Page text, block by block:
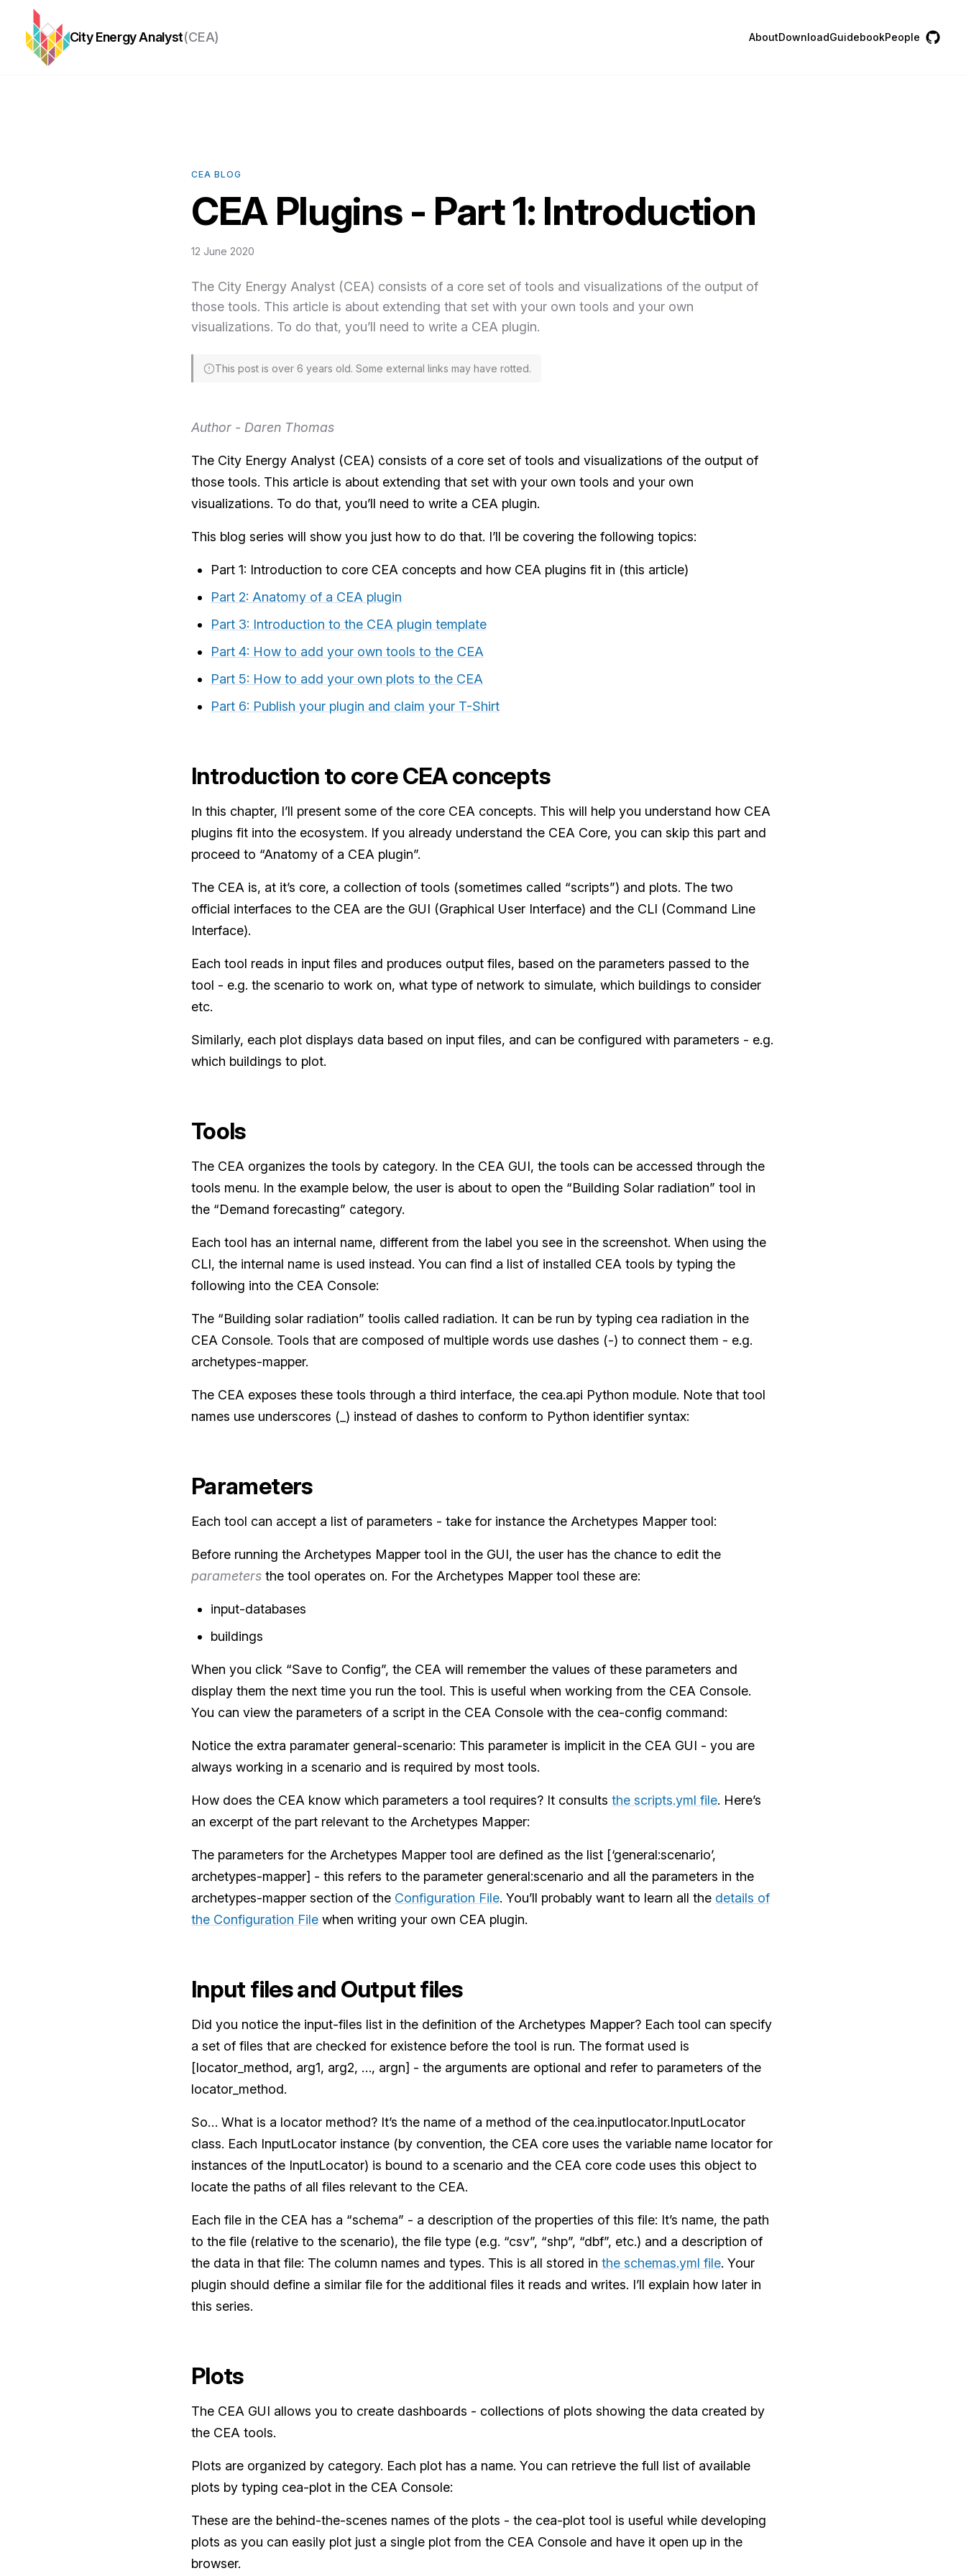
City Energy Analyst(CEA) AboutDownloadGuidebookPeople
CEA BLOG
CEA Plugins - Part 1: Introduction
12 June 2020
The City Energy Analyst (CEA) consists of a core set of tools and visualizations of the output of
those tools. This article is about extending that set with your own tools and your own
visualizations. To do that, you’ll need to write a CEA plugin.
This post is over 6 years old. Some external links may have rotted.
Author - Daren Thomas
The City Energy Analyst (CEA) consists of a core set of tools and visualizations of the output of
those tools. This article is about extending that set with your own tools and your own
visualizations. To do that, you’ll need to write a CEA plugin.
This blog series will show you just how to do that. I’ll be covering the following topics:
Part 1: Introduction to core CEA concepts and how CEA plugins fit in (this article)
Part 2: Anatomy of a CEA plugin
Part 3: Introduction to the CEA plugin template
Part 4: How to add your own tools to the CEA
Part 5: How to add your own plots to the CEA
Part 6: Publish your plugin and claim your T-Shirt
Introduction to core CEA concepts
In this chapter, I’ll present some of the core CEA concepts. This will help you understand how CEA
plugins fit into the ecosystem. If you already understand the CEA Core, you can skip this part and
proceed to “Anatomy of a CEA plugin”.
The CEA is, at it’s core, a collection of tools (sometimes called “scripts”) and plots. The two
official interfaces to the CEA are the GUI (Graphical User Interface) and the CLI (Command Line
Interface).
Each tool reads in input files and produces output files, based on the parameters passed to the
tool - e.g. the scenario to work on, what type of network to simulate, which buildings to consider
etc.
Similarly, each plot displays data based on input files, and can be configured with parameters - e.g.
which buildings to plot.
Tools
The CEA organizes the tools by category. In the CEA GUI, the tools can be accessed through the
tools menu. In the example below, the user is about to open the “Building Solar radiation” tool in
the “Demand forecasting” category.
Each tool has an internal name, different from the label you see in the screenshot. When using the
CLI, the internal name is used instead. You can find a list of installed CEA tools by typing the
following into the CEA Console:
The “Building solar radiation” toolis called radiation. It can be run by typing cea radiation in the
CEA Console. Tools that are composed of multiple words use dashes (-) to connect them - e.g.
archetypes-mapper.
The CEA exposes these tools through a third interface, the cea.api Python module. Note that tool
names use underscores (_) instead of dashes to conform to Python identifier syntax:
Parameters
Each tool can accept a list of parameters - take for instance the Archetypes Mapper tool:
Before running the Archetypes Mapper tool in the GUI, the user has the chance to edit the
parameters the tool operates on. For the Archetypes Mapper tool these are:
input-databases
buildings
When you click “Save to Config”, the CEA will remember the values of these parameters and
display them the next time you run the tool. This is useful when working from the CEA Console.
You can view the parameters of a script in the CEA Console with the cea-config command:
Notice the extra paramater general-scenario: This parameter is implicit in the CEA GUI - you are
always working in a scenario and is required by most tools.
How does the CEA know which parameters a tool requires? It consults the scripts.yml file. Here’s
an excerpt of the part relevant to the Archetypes Mapper:
The parameters for the Archetypes Mapper tool are defined as the list [‘general:scenario’,
archetypes-mapper] - this refers to the parameter general:scenario and all the parameters in the
archetypes-mapper section of the Configuration File. You’ll probably want to learn all the details of
the Configuration File when writing your own CEA plugin.
Input files and Output files
Did you notice the input-files list in the definition of the Archetypes Mapper? Each tool can specify
a set of files that are checked for existence before the tool is run. The format used is
[locator_method, arg1, arg2, …, argn] - the arguments are optional and refer to parameters of the
locator_method.
So… What is a locator method? It’s the name of a method of the cea.inputlocator.InputLocator
class. Each InputLocator instance (by convention, the CEA core uses the variable name locator for
instances of the InputLocator) is bound to a scenario and the CEA core code uses this object to
locate the paths of all files relevant to the CEA.
Each file in the CEA has a “schema” - a description of the properties of this file: It’s name, the path
to the file (relative to the scenario), the file type (e.g. “csv”, “shp”, “dbf”, etc.) and a description of
the data in that file: The column names and types. This is all stored in the schemas.yml file. Your
plugin should define a similar file for the additional files it reads and writes. I’ll explain how later in
this series.
Plots
The CEA GUI allows you to create dashboards - collections of plots showing the data created by
the CEA tools.
Plots are organized by category. Each plot has a name. You can retrieve the full list of available
plots by typing cea-plot in the CEA Console:
These are the behind-the-scenes names of the plots - the cea-plot tool is useful while developing
plots as you can easily plot just a single plot from the CEA Console and have it open up in the
browser.